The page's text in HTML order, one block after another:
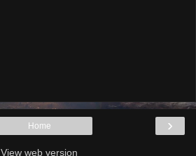
›
Home
View web version